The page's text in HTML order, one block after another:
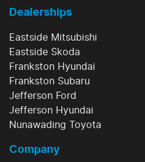
Dealerships
Eastside Mitsubishi
Eastside Skoda
Frankston Hyundai
Frankston Subaru
Jefferson Ford
Jefferson Hyundai
Nunawading Toyota
Company